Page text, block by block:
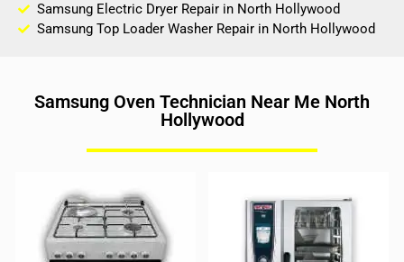
Samsung Electric Dryer Repair in North Hollywood
Samsung Top Loader Washer Repair in North Hollywood
Samsung Oven Technician Near Me North
Hollywood